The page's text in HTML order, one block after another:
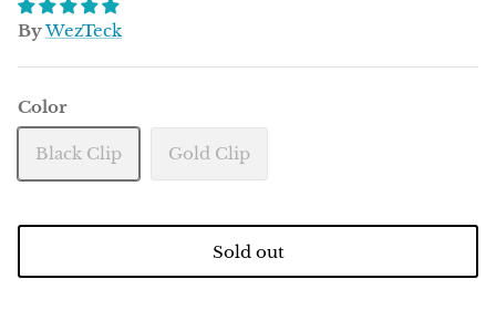
ByWezTeck
Color
Black Clip Gold Clip
Sold out